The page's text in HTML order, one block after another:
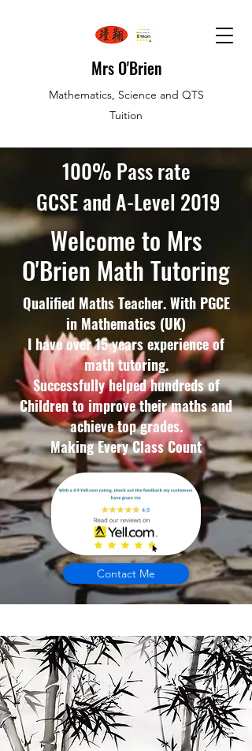
Mrs O'Brien
Mathematics, Science and QTS
Tuition
Welcome to Mrs
O'Brien Math Tutoring
Qualified Maths Teacher. With PGCE
in Mathematics (UK)
I have over 15 years experience of
math tutoring.
Successfully helped hundreds of
Children to improve their maths and
achieve top grades.
Making Every Class Count
Contact Me
100% Pass rate
GCSE and A-Level 2019